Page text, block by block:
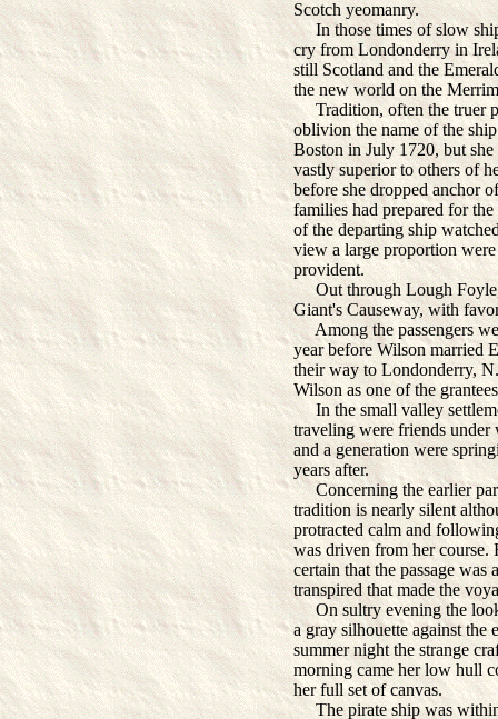
Scotch yeomanry.
In those times of slow
cry from Londonderry in
still Scotland and the
the new world on the
Tradition, often the truer
oblivion the name of the
Boston in July 1720, but she
vastly superior to others of
before she dropped anchor
families had prepared for
of the departing ship
view a large proportion
provident.
Out through Lough Foyle,
Giant's Causeway, with
Among the passengers
year before Wilson married
their way to Londonderry,
Wilson as one of the
In the small valley
traveling were friends under
and a generation were
years after.
Concerning the earlier
tradition is nearly silent
protracted calm and
was driven from her course.
certain that the passage
transpired that made the
On sultry evening the
a gray silhouette against
summer night the strange
morning came her low hull
her full set of canvas.
The pirate ship was within